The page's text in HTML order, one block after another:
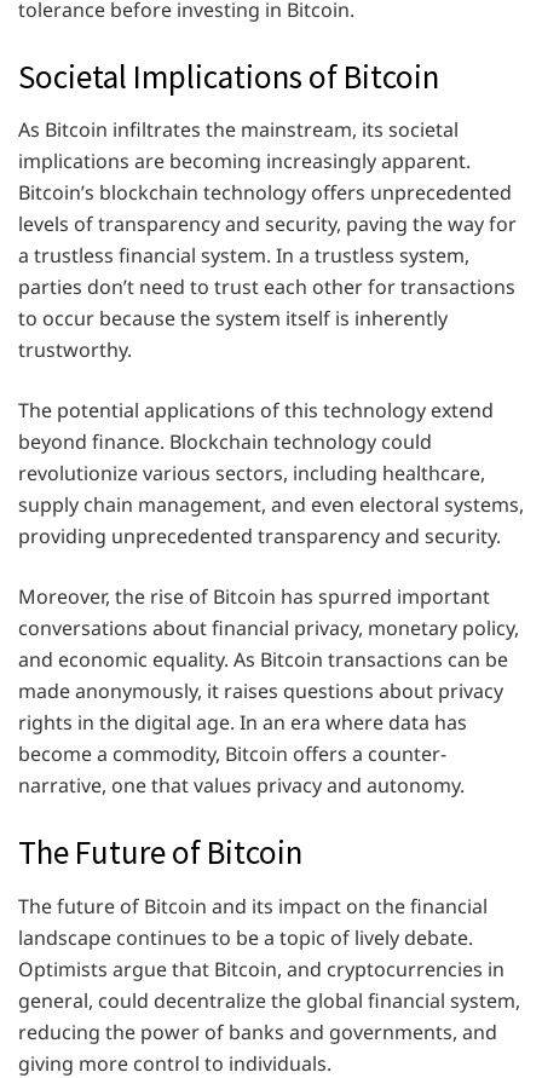
tolerance before investing in Bitcoin.
Societal Implications of Bitcoin
As Bitcoin infiltrates the mainstream, its societal
implications are becoming increasingly apparent.
Bitcoin’s blockchain technology offers unprecedented
levels of transparency and security, paving the way for
a trustless financial system. In a trustless system,
parties don’t need to trust each other for transactions
to occur because the system itself is inherently
trustworthy.
The potential applications of this technology extend
beyond finance. Blockchain technology could
revolutionize various sectors, including healthcare,
supply chain management, and even electoral systems,
providing unprecedented transparency and security.
Moreover, the rise of Bitcoin has spurred important
conversations about financial privacy, monetary policy,
and economic equality. As Bitcoin transactions can be
made anonymously, it raises questions about privacy
rights in the digital age. In an era where data has
become a commodity, Bitcoin offers a counter-
narrative, one that values privacy and autonomy.
The Future of Bitcoin
The future of Bitcoin and its impact on the financial
landscape continues to be a topic of lively debate.
Optimists argue that Bitcoin, and cryptocurrencies in
general, could decentralize the global financial system,
reducing the power of banks and governments, and
giving more control to individuals.